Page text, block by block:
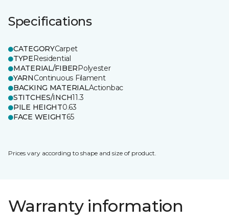
Specifications
CATEGORYCarpet
TYPEResidential
MATERIAL/FIBERPolyester
YARNContinuous Filament
BACKING MATERIALActionbac
STITCHES/INCH11.3
PILE HEIGHT0.63
FACE WEIGHT65
Prices vary according to shape and size of product.
Warranty information